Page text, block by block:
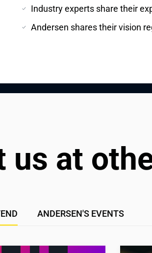
Industry experts share their
Andersen shares their vision
us at
ANDERSEN'S EVENTS